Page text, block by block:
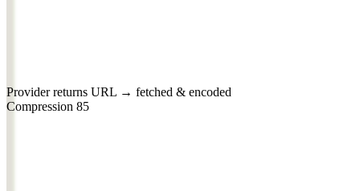
Provider returns URL → fetched & encoded
Compression 85